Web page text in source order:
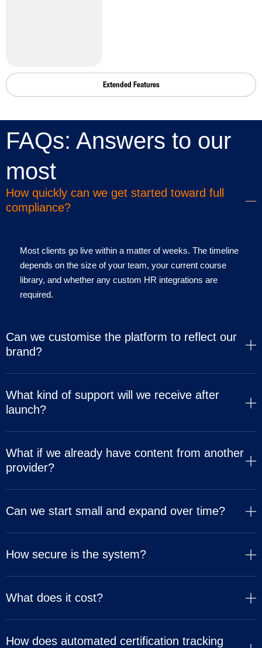
Extended Features
FAQs: Answers to our
most
How quickly can we get started toward full
compliance?
Most clients go live within a matter of weeks. The timeline
depends on the size of your team, your current course
library, and whether any custom HR integrations are
required.
Can we customise the platform to reflect our
brand?
What kind of support will we receive after
launch?
What if we already have content from another
provider?
Can we start small and expand over time?
How secure is the system?
What does it cost?
How does automated certification tracking